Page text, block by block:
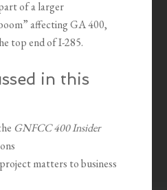
of a larger
affecting GA 400,
top end of I-285.
in this
GNFCC 400 Insider
matters to business